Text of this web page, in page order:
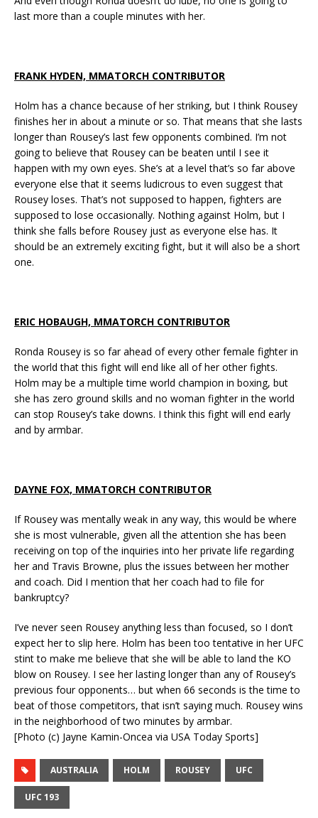
last more than a couple minutes with her.
FRANK HYDEN, MMATORCH CONTRIBUTOR
Holm has a chance because of her striking, but I think Rousey
finishes her in about a minute or so. That means that she lasts
longer than Rousey’s last few opponents combined. I’m not
going to believe that Rousey can be beaten until I see it
happen with my own eyes. She’s at a level that’s so far above
everyone else that it seems ludicrous to even suggest that
Rousey loses. That’s not supposed to happen, fighters are
supposed to lose occasionally. Nothing against Holm, but I
think she falls before Rousey just as everyone else has. It
should be an extremely exciting fight, but it will also be a short
one.
ERIC HOBAUGH, MMATORCH CONTRIBUTOR
Ronda Rousey is so far ahead of every other female fighter in
the world that this fight will end like all of her other fights.
Holm may be a multiple time world champion in boxing, but
she has zero ground skills and no woman fighter in the world
can stop Rousey’s take downs. I think this fight will end early
and by armbar.
DAYNE FOX, MMATORCH CONTRIBUTOR
If Rousey was mentally weak in any way, this would be where
she is most vulnerable, given all the attention she has been
receiving on top of the inquiries into her private life regarding
her and Travis Browne, plus the issues between her mother
and coach. Did I mention that her coach had to file for
bankruptcy?
I’ve never seen Rousey anything less than focused, so I don’t
expect her to slip here. Holm has been too tentative in her UFC
stint to make me believe that she will be able to land the KO
blow on Rousey. I see her lasting longer than any of Rousey’s
previous four opponents… but when 66 seconds is the time to
beat of those competitors, that isn’t saying much. Rousey wins
in the neighborhood of two minutes by armbar.
[Photo (c) Jayne Kamin-Oncea via USA Today Sports]
AUSTRALIA HOLM ROUSEY UFC
UFC 193